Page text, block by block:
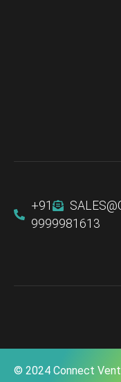
+91
9999981613
© 2024 Connect